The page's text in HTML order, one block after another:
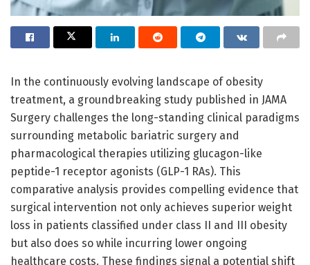
In the continuously evolving landscape of obesity
treatment, a groundbreaking study published in JAMA
Surgery challenges the long-standing clinical paradigms
surrounding metabolic bariatric surgery and
pharmacological therapies utilizing glucagon-like
peptide-1 receptor agonists (GLP-1 RAs). This
comparative analysis provides compelling evidence that
surgical intervention not only achieves superior weight
loss in patients classified under class II and III obesity
but also does so while incurring lower ongoing
healthcare costs. These findings signal a potential shift